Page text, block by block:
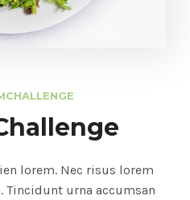
CHALLENGE
lorem. Nec risus lorem
urna accumsan